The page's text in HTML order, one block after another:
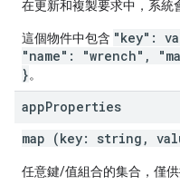
在更新和複製要求中，系統
這個物件中包含 "key":
"name": "wrench",
}。
appProperties
map (key: string,
任意鍵/值組合的集合，僅